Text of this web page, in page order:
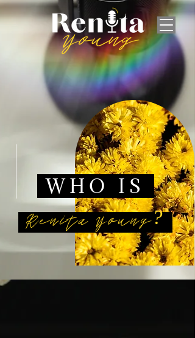
WHO IS
Renita Young?